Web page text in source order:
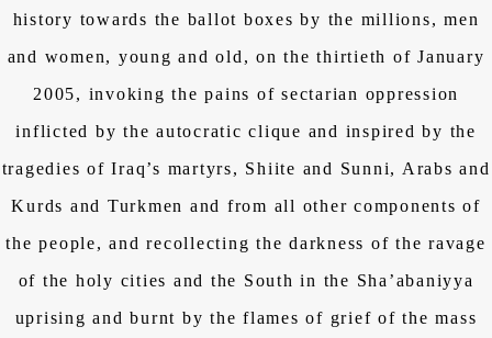
history towards the ballot boxes by the millions, men
and women, young and old, on the thirtieth of January
2005, invoking the pains of sectarian oppression
inflicted by the autocratic clique and inspired by the
tragedies of Iraq’s martyrs, Shiite and Sunni, Arabs and
Kurds and Turkmen and from all other components of
the people, and recollecting the darkness of the ravage
of the holy cities and the South in the Sha’abaniyya
uprising and burnt by the flames of grief of the mass